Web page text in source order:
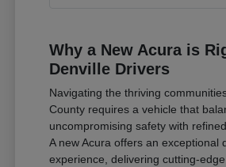
Why a New Acura is
Denville Drivers
Navigating the thriving
County requires a vehicle that
uncompromising safety with
A new Acura offers an exceptional
experience, delivering cutting-